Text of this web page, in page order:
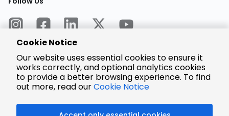
Encrypted
Payment
Cookie Notice
Our website uses essential cookies to ensure it
works correctly, and optional analytics cookies
to provide a better browsing experience. To find
out more, read ourCookie Notice